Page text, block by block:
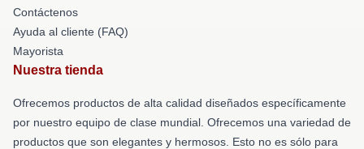
Contáctenos
Ayuda al cliente (FAQ)
Mayorista
Nuestra tienda
Ofrecemos productos de alta calidad diseñados específicamente
por nuestro equipo de clase mundial. Ofrecemos una variedad de
productos que son elegantes y hermosos. Esto no es sólo para